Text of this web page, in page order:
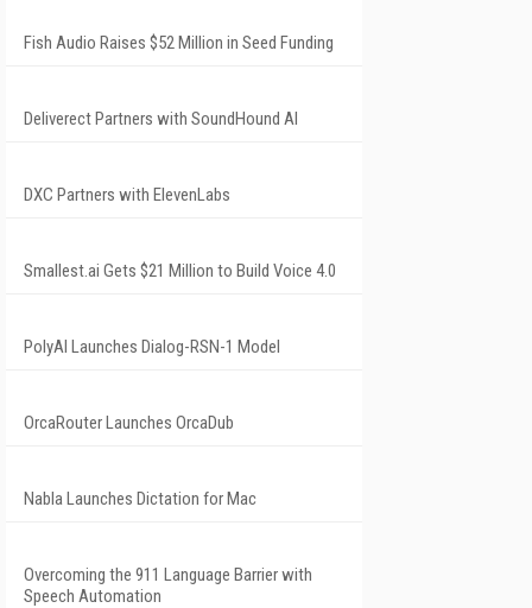
Fish Audio Raises $52 Million in Seed Funding
Deliverect Partners with SoundHound AI
DXC Partners with ElevenLabs
Smallest.ai Gets $21 Million to Build Voice 4.0
PolyAI Launches Dialog-RSN-1 Model
OrcaRouter Launches OrcaDub
Nabla Launches Dictation for Mac
Overcoming the 911 Language Barrier with
Speech Automation